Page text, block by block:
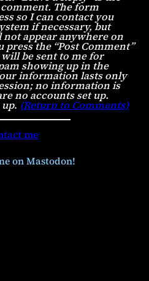
The form
so I can contact you
if necessary, but
appear anywhere on
the “Post Comment”
be sent to me for
showing up in the
information lasts only
no information is
no accounts set up.
. (Return to Comments)
me
on Mastodon!